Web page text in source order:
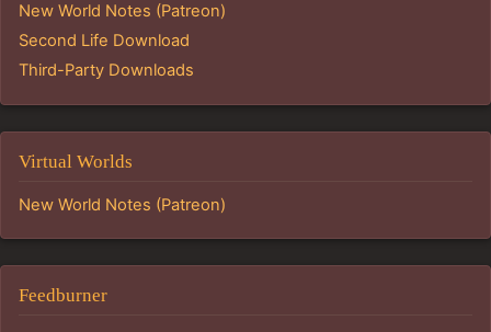
New World Notes (Patreon)
Second Life Download
Third-Party Downloads
Virtual Worlds
New World Notes (Patreon)
Feedburner